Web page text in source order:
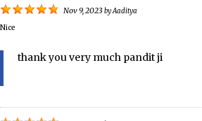
Nov 9, 2023 byAaditya
Nice
thank you very much pandit ji